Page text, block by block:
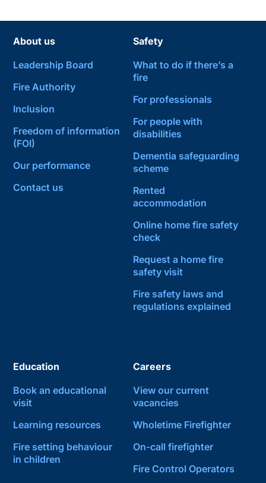
About us
Leadership Board
Fire Authority
Inclusion
Freedom of information
(FOI)
Our performance
Contact us
Safety
What to do if there’s a
fire
For professionals
For people with
disabilities
Dementia safeguarding
scheme
Rented
accommodation
Online home fire safety
check
Request a home fire
safety visit
Fire safety laws and
regulations explained
Education
Book an educational
visit
Learning resources
Fire setting behaviour
in children
Careers
View our current
vacancies
Wholetime Firefighter
On-call firefighter
Fire Control Operators